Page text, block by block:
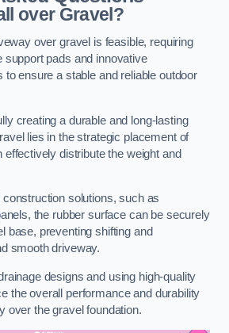
over Gravel?
over gravel is feasible, requiring
support pads and innovative
to ensure a stable and reliable outdoor
creating a durable and long-lasting
lies in the strategic placement of
distribute the weight and
solutions, such as
the rubber surface can be securely
base, preventing shifting and
smooth driveway.
designs and using high-quality
the overall performance and durability
over the gravel foundation.